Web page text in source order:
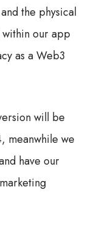
the physical
our app
as a Web3
will be
meanwhile we
have our